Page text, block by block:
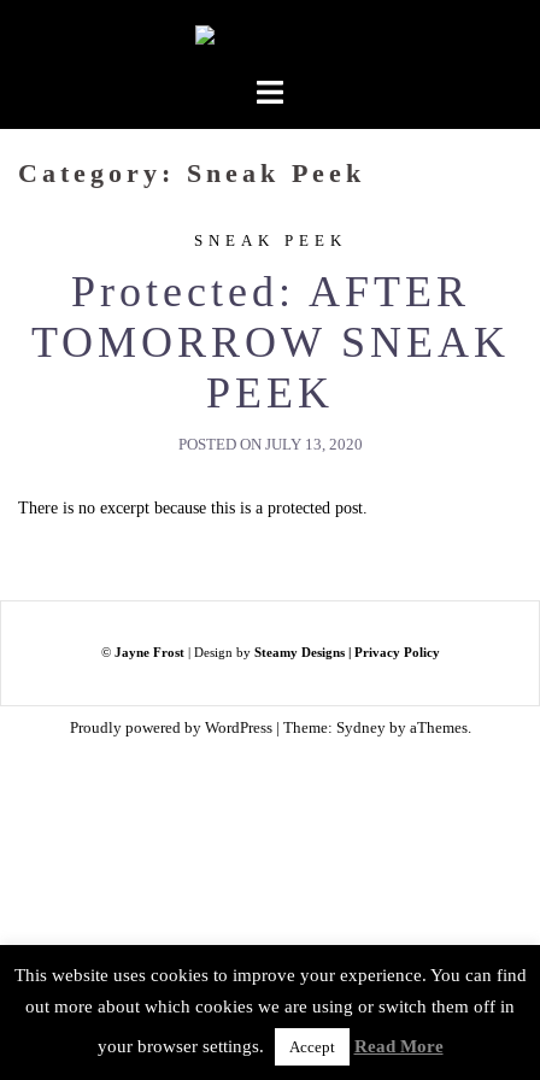
Category: Sneak Peek
SNEAK PEEK
Protected: AFTER
TOMORROW SNEAK
PEEK
POSTED ON JULY 13, 2020
There is no excerpt because this is a protected post.
© Jayne Frost| Design by Steamy Designs| Privacy Policy
Proudly powered by WordPress | Theme: Sydneyby aThemes.
This website uses cookies to improve your experience. You can find
out more about which cookies we are using or switch them off in
your browser settings. Accept Read More